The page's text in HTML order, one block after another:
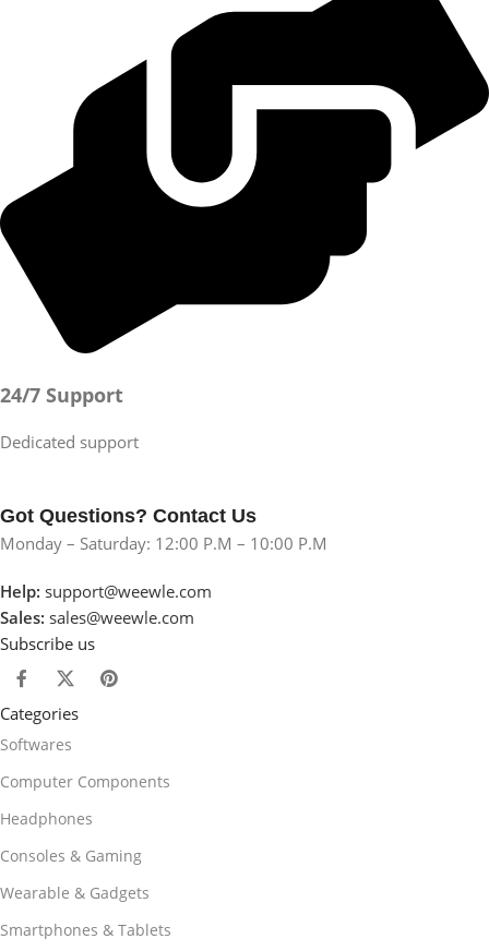
24/7 Support
Dedicated support
Got Questions? Contact Us
Monday – Saturday: 12:00 P.M – 10:00 P.M
Help: support@weewle.com
Sales: sales@weewle.com
Subscribe us
Categories
Softwares
Computer Components
Headphones
Consoles & Gaming
Wearable & Gadgets
Smartphones & Tablets